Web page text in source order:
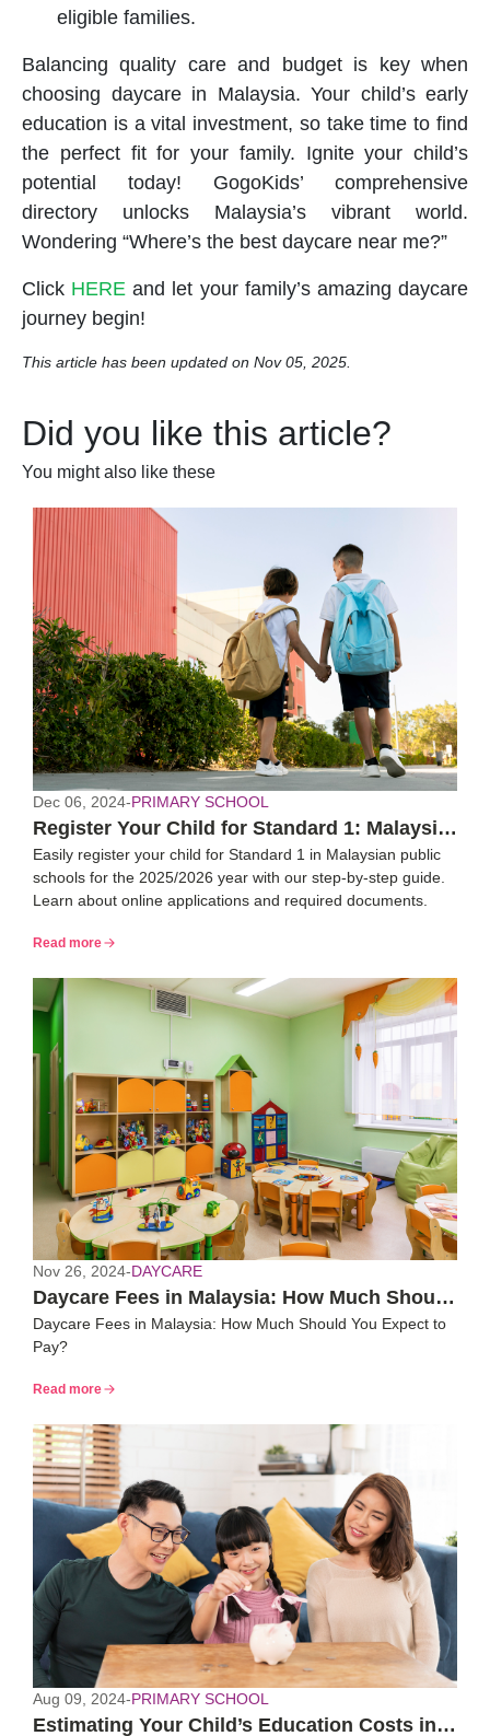
eligible families.
Balancing quality care and budget is key when
choosing daycarein Malaysia. Your child’s early
education is a vital investment, so take time to find
the perfect fit for your family. Ignite your child’s
potential today! GogoKids’ comprehensive
directory unlocks Malaysia’s vibrant world.
Wondering “Where’s the best daycare near me?”
Click HERE and let your family’s amazing daycare
journey begin!
This article has been updated on Nov 05, 2025.
Did you like this article?
You might also like these
Dec 06, 2024-PRIMARY SCHOOL
Register Your Child for Standard 1: Malaysia
2025/26 Guide
Easily register your child for Standard 1 in Malaysian public
schools for the 2025/2026 year with our step-by-step guide.
Learn about online applications and required documents.
Read more
Nov 26, 2024-DAYCARE
Daycare Fees in Malaysia: How Much Should
You Expect to Pay?
Daycare Fees in Malaysia: How Much Should You Expect to
Pay?
Read more
Aug 09, 2024-PRIMARY SCHOOL
Estimating Your Child’s Education Costs in